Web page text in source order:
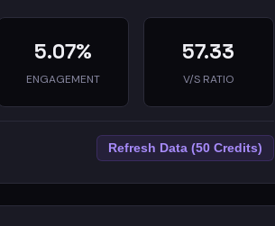
5.07%
ENGAGEMENT
57.33
V/S RATIO
Refresh Data (50 Credits)